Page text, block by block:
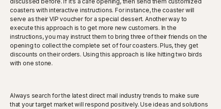
coasters with interactive instructions. For instance, the coaster will
serve as their VIP voucher for a special dessert. Another way to
execute this approach is to get more new customers. In the
instructions, you may instruct them to bring three of their friends on the
opening to collect the complete set of four coasters. Plus, they get
discounts on their orders. Using this approach is like hitting two birds
with one stone.
Always search for the latest direct mail industry trends to make sure
that your target market will respond positively. Use ideas and solutions